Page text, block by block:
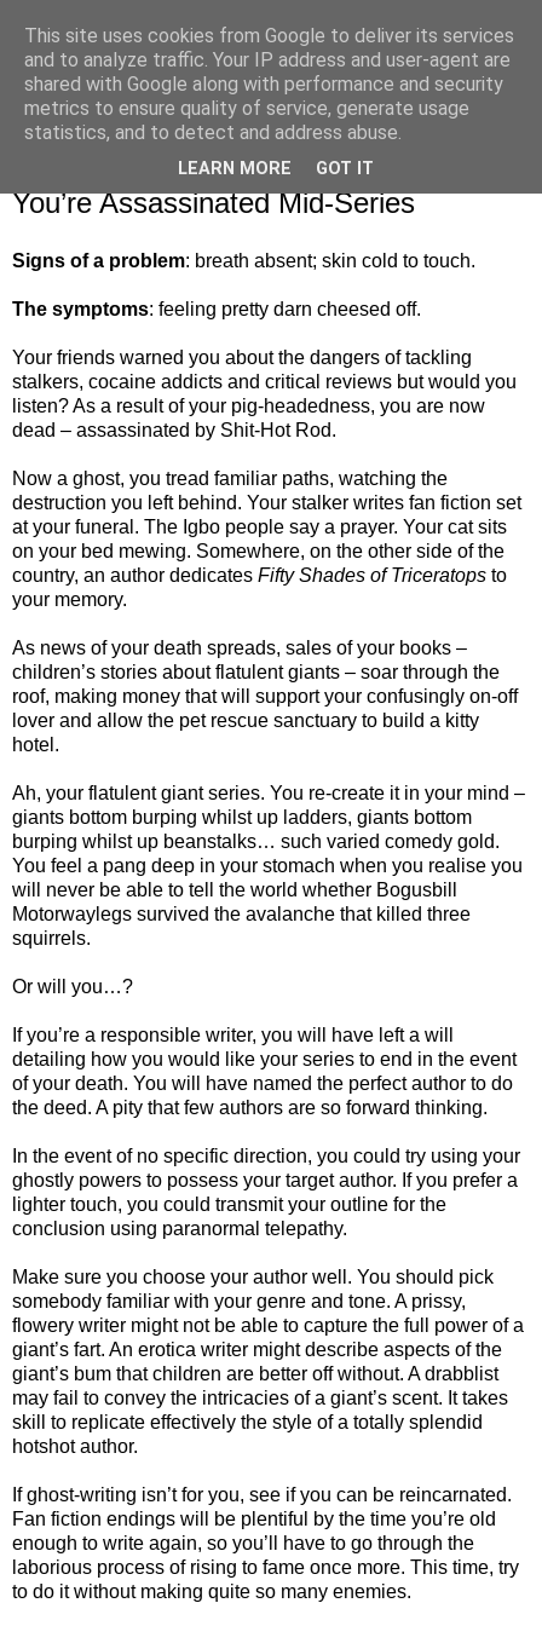
You’re Assassinated Mid-Series
Signs of a problem: breath absent; skin cold to touch.
The symptoms: feeling pretty darn cheesed off.
Your friends warned you about the dangers of tackling
stalkers, cocaine addicts and critical reviews but would you
listen? As a result of your pig-headedness, you are now
dead – assassinated by Shit-Hot Rod.
Now a ghost, you tread familiar paths, watching the
destruction you left behind. Your stalker writes fan fiction set
at your funeral. The Igbo people say a prayer. Your cat sits
on your bed mewing. Somewhere, on the other side of the
country, an author dedicates Fifty Shades of Triceratops to
your memory.
As news of your death spreads, sales of your books –
children’s stories about flatulent giants – soar through the
roof, making money that will support your confusingly on-off
lover and allow the pet rescue sanctuary to build a kitty
hotel.
Ah, your flatulent giant series. You re-create it in your mind –
giants bottom burping whilst up ladders, giants bottom
burping whilst up beanstalks… such varied comedy gold.
You feel a pang deep in your stomach when you realise you
will never be able to tell the world whether Bogusbill
Motorwaylegs survived the avalanche that killed three
squirrels.
Or will you…?
If you’re a responsible writer, you will have left a will
detailing how you would like your series to end in the event
of your death. You will have named the perfect author to do
the deed. A pity that few authors are so forward thinking.
In the event of no specific direction, you could try using your
ghostly powers to possess your target author. If you prefer a
lighter touch, you could transmit your outline for the
conclusion using paranormal telepathy.
Make sure you choose your author well. You should pick
somebody familiar with your genre and tone. A prissy,
flowery writer might not be able to capture the full power of a
giant’s fart. An erotica writer might describe aspects of the
giant’s bum that children are better off without. A drabblist
may fail to convey the intricacies of a giant’s scent. It takes
skill to replicate effectively the style of a totally splendid
hotshot author.
If ghost-writing isn’t for you, see if you can be reincarnated.
Fan fiction endings will be plentiful by the time you’re old
enough to write again, so you’ll have to go through the
laborious process of rising to fame once more. This time, try
to do it without making quite so many enemies.
This site uses cookies from Google to deliver its services
and to analyze traffic. Your IP address and user-agent are
shared with Google along with performance and security
metrics to ensure quality of service, generate usage
statistics, and to detect and address abuse.
LEARN MORE GOT IT